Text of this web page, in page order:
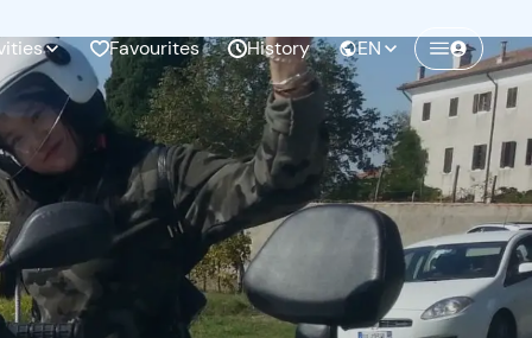
Favourites History EN
Create a Freedome account
Join a community of adventurers like you and
collect unforgettable memories!